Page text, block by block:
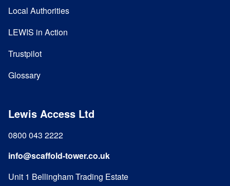
Local Authorities
LEWIS in Action
Trustpilot
Glossary
Lewis Access Ltd
0800 043 2222
info@scaffold-tower.co.uk
Unit 1 Bellingham Trading Estate